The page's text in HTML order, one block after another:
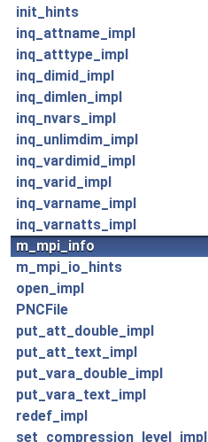
init_hints
inq_attname_impl
inq_atttype_impl
inq_dimid_impl
inq_dimlen_impl
inq_nvars_impl
inq_unlimdim_impl
inq_vardimid_impl
inq_varid_impl
inq_varname_impl
inq_varnatts_impl
m_mpi_info
m_mpi_io_hints
open_impl
PNCFile
put_att_double_impl
put_att_text_impl
put_vara_double_impl
put_vara_text_impl
redef_impl
set_compression_level_impl